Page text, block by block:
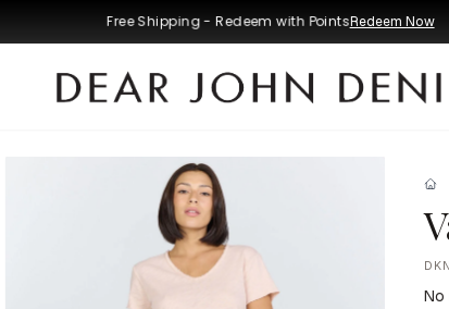
Free Shipping - Redeem with PointsRedeem Now
No